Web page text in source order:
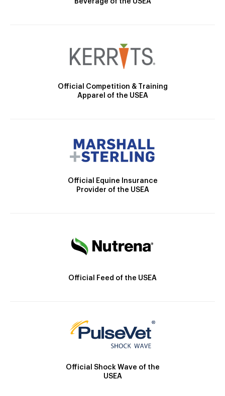
Beverage of the USEA
Official Competition & Training
Apparel of the USEA
Official Equine Insurance
Provider of the USEA
Official Feed of the USEA
Official Shock Wave of the
USEA